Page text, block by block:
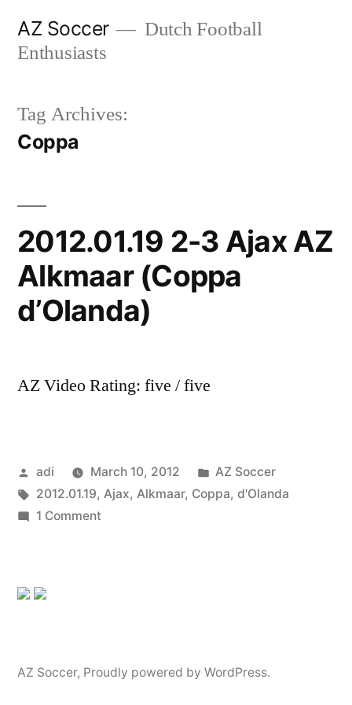
AZ Soccer
Dutch Football
Enthusiasts
Tag Archives:
Coppa
2012.01.19 2-3 Ajax AZ
Alkmaar (Coppa
d’Olanda)
AZ Video Rating: five / five
Posted
by
adi March 10, 2012
Posted
in
AZ Soccer
Tags:
2012.01.19, Ajax, Alkmaar, Coppa, d'Olanda
1 Commenton
(Coppa
AZ Soccer, Proudly powered by WordPress.